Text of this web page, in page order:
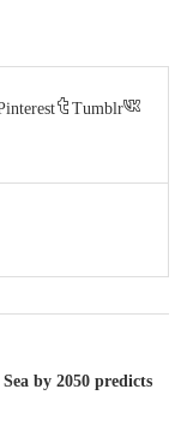
Tumblr
by 2050 predicts